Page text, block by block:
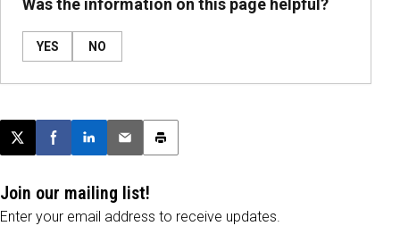
Was the information on this page helpful?
YES NO
Post this page on X
Share on Facebook
Share on LinkedIn
Email this article
Print this article
Join our mailing list!
Enter your email address to receive updates.